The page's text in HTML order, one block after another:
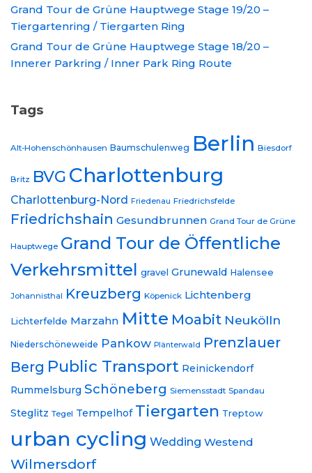
Grand Tour de Grüne Hauptwege Stage 19/20 –
Tiergartenring / Tiergarten Ring
Grand Tour de Grüne Hauptwege Stage 18/20 –
Innerer Parkring / Inner Park Ring Route
Tags
Alt-Hohenschönhausen Baumschulenweg Berlin Biesdorf
Britz BVG Charlottenburg
Charlottenburg-Nord Friedenau Friedrichsfelde
Friedrichshain Gesundbrunnen Grand Tour de Grüne
Hauptwege Grand Tour de Öffentliche
Verkehrsmittel gravel Grunewald Halensee
Johannisthal Kreuzberg Köpenick Lichtenberg
Lichterfelde Marzahn Mitte Moabit Neukölln
Niederschöneweide Pankow Plänterwald Prenzlauer
Berg Public Transport Reinickendorf
Rummelsburg Schöneberg Siemensstadt Spandau
Steglitz Tegel Tempelhof Tiergarten Treptow
urban cycling Wedding Westend
Wilmersdorf